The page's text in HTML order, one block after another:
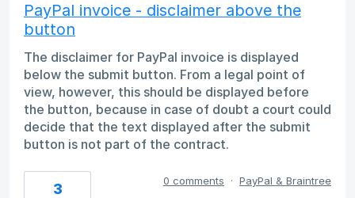
PayPal invoice - disclaimer above the
button
The disclaimer for PayPal invoice is displayed
below the submit button. From a legal point of
view, however, this should be displayed before
the button, because in case of doubt a court could
decide that the text displayed after the submit
button is not part of the contract.
3 0 comments · PayPal & Braintree